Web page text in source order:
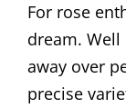
For rose
dream.
away over
precise